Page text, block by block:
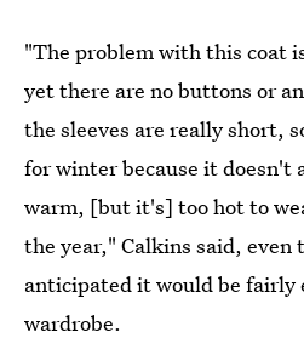
"The problem with this coat
yet there are no buttons or
the sleeves are really short,
for winter because it doesn't
warm, [but it's] too hot to
the year," Calkins said,
anticipated it would be fairly
wardrobe.